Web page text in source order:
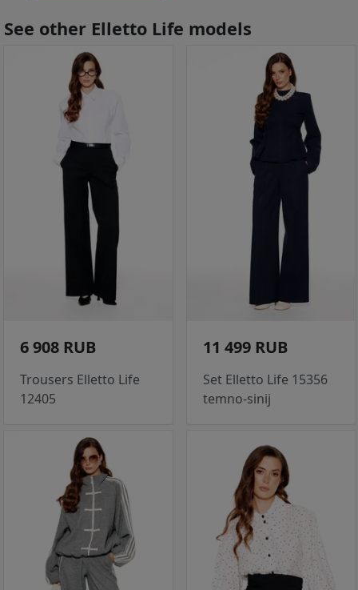
See other Elletto Life models
6 908 RUB
Trousers Elletto Life
12405
11 499 RUB
Set Elletto Life 15356
temno-sinij